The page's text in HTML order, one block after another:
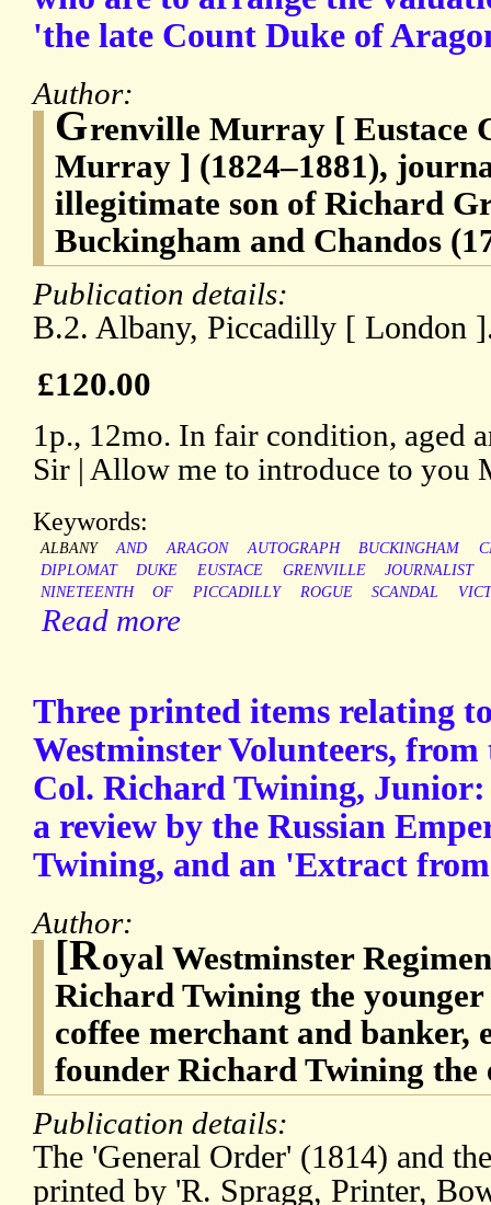
'the late Count Duke of
Author:
Grenville Murray [ Eustace
Murray ] (1824–1881),
illegitimate son of Richard
Buckingham and Chandos
Publication details:
B.2. Albany, Piccadilly [ London
£120.00
1p., 12mo. In fair condition, aged
Sir | Allow me to introduce to you
Keywords:
ALBANY AND ARAGON AUTOGRAPH BUCKINGHAM
DIPLOMAT
DUKE EUSTACE GRENVILLE
JOURNALIST
NINETEENTH
OF PICCADILLY ROGUE SCANDAL
Read more
Three printed items relating
Westminster Volunteers,
Col. Richard Twining,
a review by the Russian
Twining, and an 'Extract
Author:
[Royal Westminster
Richard Twining the younger
coffee merchant and banker,
founder Richard Twining the
Publication details:
The 'General Order' (1814) and
printed by 'R. Spragg, Printer,